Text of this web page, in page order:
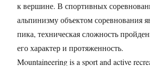
к вершине. В спортивных
альпинизму объектом соревнования
пика, техническая сложность
его характер и протяженность.
Mountaineering is a sport and active